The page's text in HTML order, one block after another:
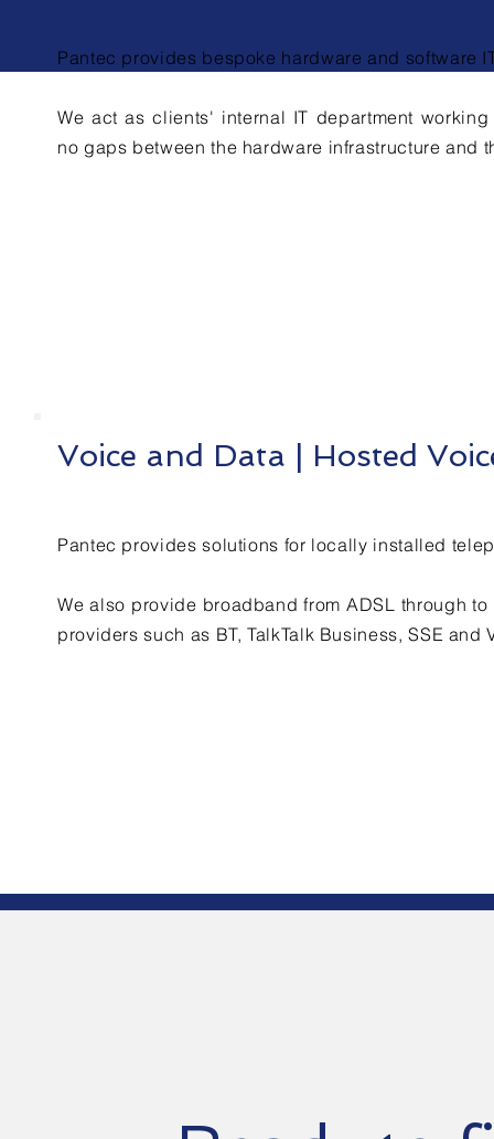
Pantec provides bespoke hardware and software
We act as clients' internal IT department
no gaps between the hardware infrastructure and
Voice and Data | Hosted
Pantec provides solutions for locally installed
We also provide broadband from ADSL through
providers such as BT, TalkTalk Business, SSE and